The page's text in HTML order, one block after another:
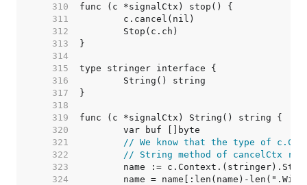
   310
   311
   312
   313
   314
   315
   316
   317
   318
   319
   320
   321
// We know that the type of
   322
// String method of cancelCtx
   323
   324